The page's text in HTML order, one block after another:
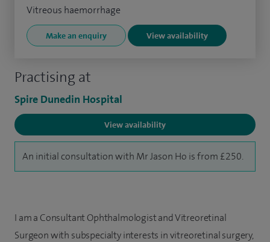
Practising at
Spire Dunedin Hospital
View availability
An initial consultation with Mr Jason Ho is from £250.
Vitreous haemorrhage
Make an enquiry View availability
I am a Consultant Ophthalmologist and Vitreoretinal
Surgeon with subspecialty interests in vitreoretinal surgery,